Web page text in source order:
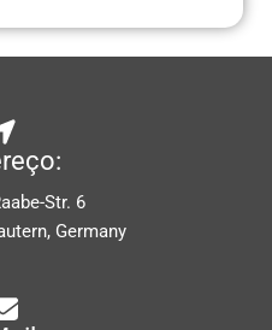
Str. 6
Germany